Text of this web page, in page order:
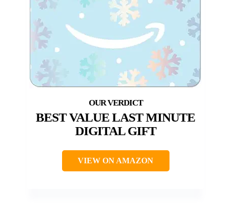
BEST VALUE LAST MINUTE
DIGITAL GIFT
VIEW ON AMAZON